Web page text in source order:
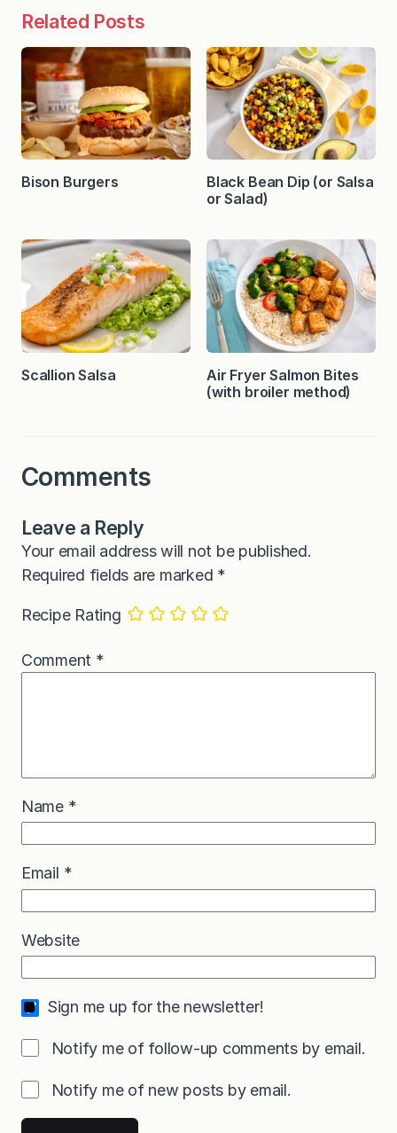
Related Posts
Bison Burgers
Black Bean Dip (or Salsa
or Salad)
Scallion Salsa
Air Fryer Salmon Bites
(with broiler method)
Comments
Leave a Reply
Your email address will not be published.
Required fields are marked *
Recipe Rating
Comment *
Name *
Email *
Website
Sign me up for the newsletter!
Notify me of follow-up comments by email.
Notify me of new posts by email.